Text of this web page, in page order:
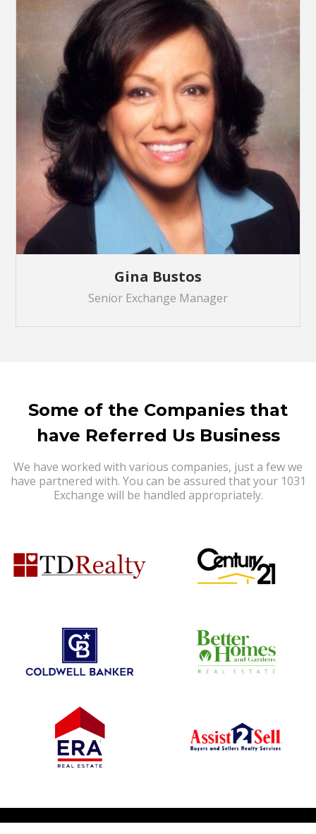
Gina Bustos
Senior Exchange Manager
Some of the Companies that
have Referred Us Business
We have worked with various companies, just a few we
have partnered with. You can be assured that your 1031
Exchange will be handled appropriately.
© 2026 1031 Nationwide. All Rights Reserved